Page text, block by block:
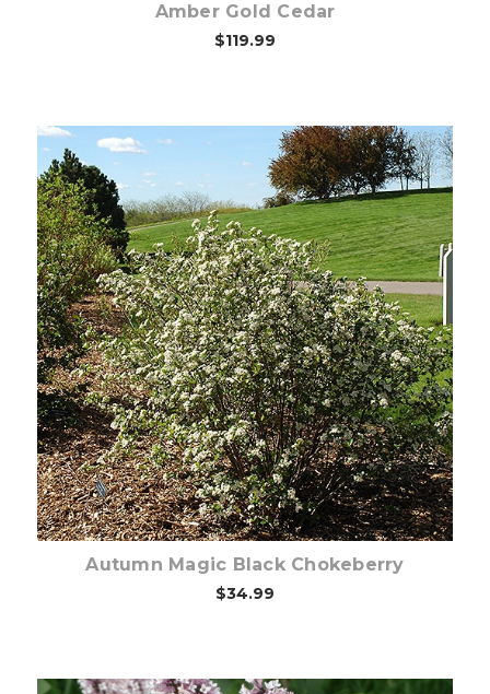
Amber Gold Cedar
$119.99
Out of stock
Autumn Magic Black Chokeberry
$34.99